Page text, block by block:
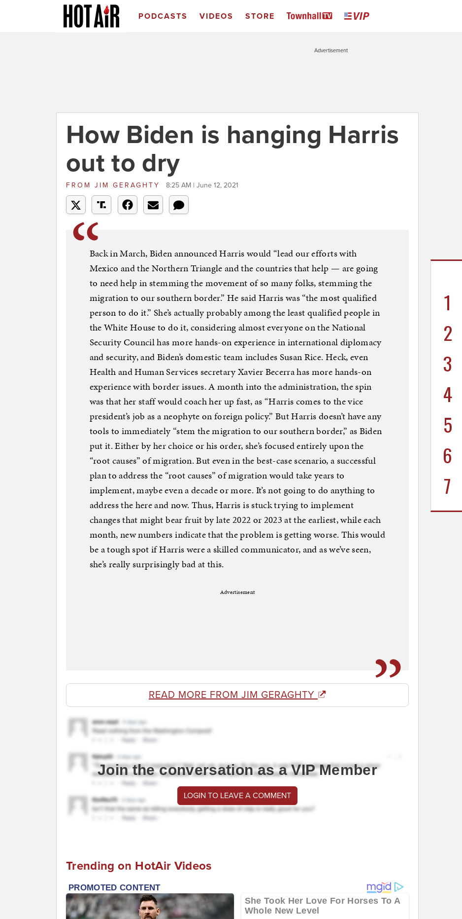
PODCASTS VIDEOS STORE
Advertisement
How Biden is hanging Harris
out to dry
FROM JIM GERAGHTY 8:25 AM | June 12, 2021
Back in March, Biden announced Harris would “lead our efforts with
Mexico and the Northern Triangle and the countries that help — are going
to need help in stemming the movement of so many folks, stemming the
migration to our southern border.” He said Harris was “the most qualified
person to do it.” She’s actually probably among the least qualified people in
the White House to do it, considering almost everyone on the National
Security Council has more hands-on experience in international diplomacy
and security, and Biden’s domestic team includes Susan Rice. Heck, even
Health and Human Services secretary Xavier Becerra has more hands-on
experience with border issues. A month into the administration, the spin
was that her staff would coach her up fast, as “Harris comes to the vice
president’s job as a neophyte on foreign policy.” But Harris doesn’t have any
tools to immediately “stem the migration to our southern border,” as Biden
put it. Either by her choice or his order, she’s focused entirely upon the
“root causes” of migration. But even in the best-case scenario, a successful
plan to address the “root causes” of migration would take years to
implement, maybe even a decade or more. It’s not going to do anything to
address the here and now. Thus, Harris is stuck trying to implement
changes that might bear fruit by late 2022 or 2023 at the earliest, while each
month, new numbers indicate that the problem is getting worse. This would
be a tough spot if Harris were a skilled communicator, and as we’ve seen,
she’s really surprisingly bad at this.
Advertisement
READ MORE FROM JIM GERAGHTY
Join the conversation as a VIP Member
LOGIN TO LEAVE A COMMENT
Trending on HotAir Videos
1
2
3
4
5
6
7